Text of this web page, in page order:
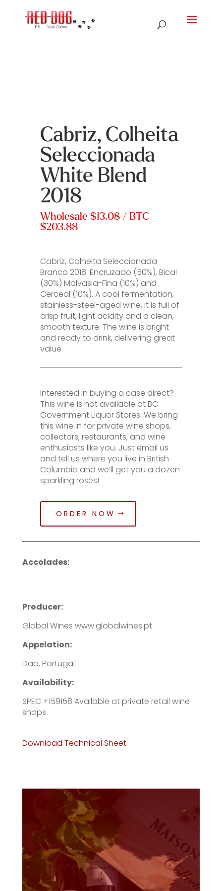
Cabriz, Colheita
Seleccionada
White Blend
2018
Wholesale $13.08/ BTC
$203.88
Cabriz, Colheita Seleccionada
Branco 2018. Encruzado (50%), Bical
(30%) Malvasia-Fina (10%) and
Cerceal (10%). A cool fermentation,
stainless-steel-aged wine, it is full of
crisp fruit, light acidity and a clean,
smooth texture. The wine is bright
and ready to drink, delivering great
value.
Interested in buying a case direct?
This wine is not available at BC
Government Liquor Stores. We bring
this wine in for private wine shops,
collectors, restaurants, and wine
enthusiasts like you. Just email us
and tell us where you live in British
Columbia and we’ll get you a dozen
sparkling rosés!
ORDER NOW
Accolades:
Producer:
Global Wines www.globalwines.pt
Appelation:
Dão, Portugal
Availability:
SPEC +159158 Available at private retail wine
shops
Download Technical Sheet